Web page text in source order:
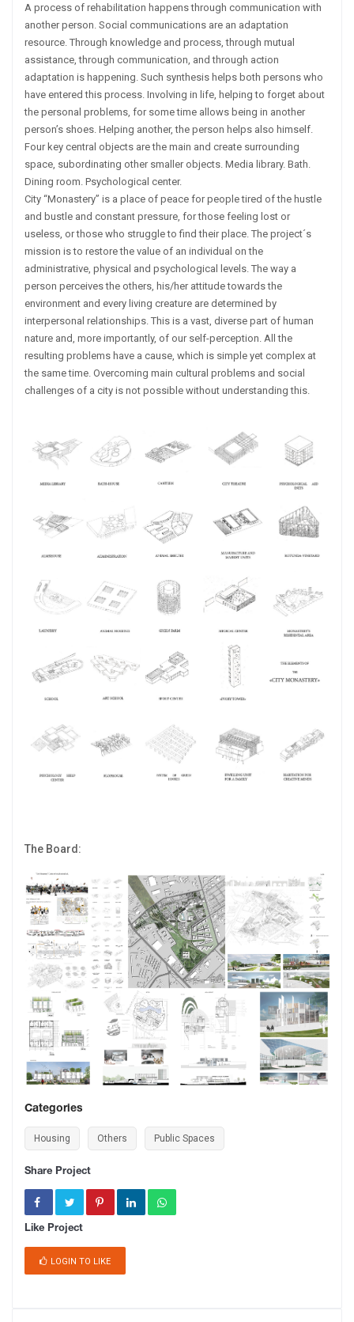
A process of rehabilitation happens through communication with
another person. Social communications are an adaptation
resource. Through knowledge and process, through mutual
assistance, through communication, and through action
adaptation is happening. Such synthesis helps both persons who
have entered this process. Involving in life, helping to forget about
the personal problems, for some time allows being in another
person’s shoes. Helping another, the person helps also himself.
Four key central objects are the main and create surrounding
space, subordinating other smaller objects. Media library. Bath.
Dining room. Psychological center.
City “Monastery” is a place of peace for people tired of the hustle
and bustle and constant pressure, for those feeling lost or
useless, or those who struggle to find their place. The project´s
mission is to restore the value of an individual on the
administrative, physical and psychological levels. The way a
person perceives the others, his/her attitude towards the
environment and every living creature are determined by
interpersonal relationships. This is a vast, diverse part of human
nature and, more importantly, of our self-perception. All the
resulting problems have a cause, which is simple yet complex at
the same time. Overcoming main cultural problems and social
challenges of a city is not possible without understanding this.
The Board:
Categories
Housing Others Public Spaces
Share Project
Like Project
LOGIN TO LIKE